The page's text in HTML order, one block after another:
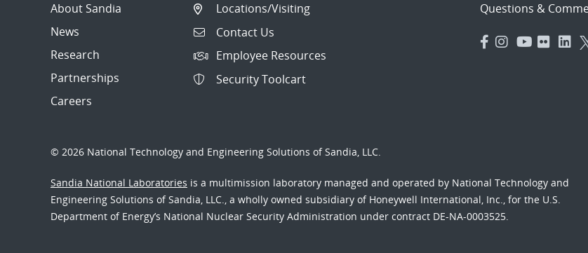
About Sandia
News
Research
Partnerships
Careers
Locations/Visiting
Contact Us
Employee Resources
Security Toolcart
Questions &
© 2026 National Technology and Engineering Solutions of Sandia, LLC.
Sandia National Laboratories is a multimission laboratory managed and operated by National Technology and
Engineering Solutions of Sandia, LLC., a wholly owned subsidiary of Honeywell International, Inc., for the U.S.
Department of Energy’s National Nuclear Security Administration under contract DE-NA-0003525.